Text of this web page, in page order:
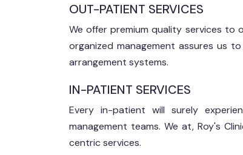
OUT-PATIENT SERVICES
We offer premium quality services to
organized management assures us
arrangement systems.
IN-PATIENT SERVICES
Every in-patient will surely
management teams. We at, Roy's
centric services.